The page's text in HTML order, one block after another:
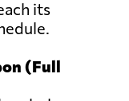
its
(Full